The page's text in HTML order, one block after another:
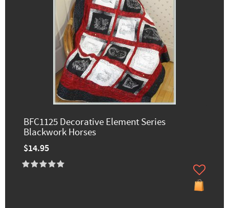
BFC1125 Decorative Element Series
Blackwork Horses
$14.95